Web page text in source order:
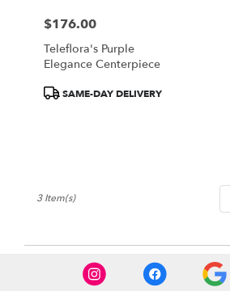
Price:
$176.00
Teleflora's Purple
Elegance Centerpiece
ProductSAME-DAY DELIVERY
3 Item(s)